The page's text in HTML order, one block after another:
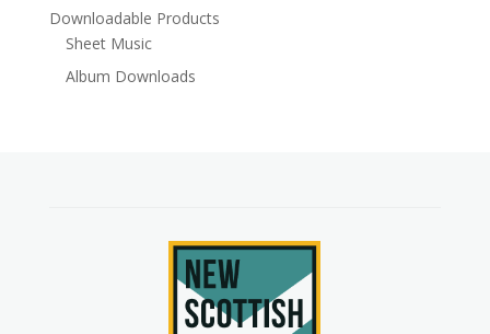
Downloadable Products
Sheet Music
Album Downloads